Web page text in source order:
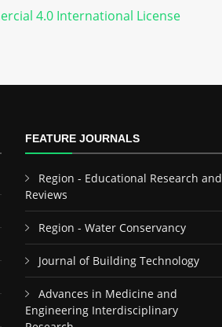
4.0 International License
FEATURE JOURNALS
Region - Educational Research and
Reviews
Region - Water Conservancy
Journal of Building Technology
Advances in Medicine and
Engineering Interdisciplinary